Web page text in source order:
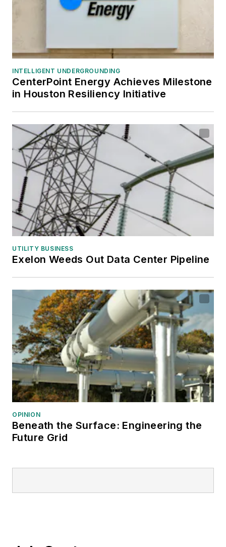
INTELLIGENT UNDERGROUNDING
CenterPoint Energy Achieves Milestone
in Houston Resiliency Initiative
UTILITY BUSINESS
Exelon Weeds Out Data Center Pipeline
OPINION
Beneath the Surface: Engineering the
Future Grid